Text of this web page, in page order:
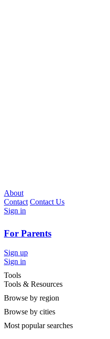
About
Contact Contact Us
Sign in
For Parents
Sign up
Sign in
Tools
Tools & Resources
Browse by region
Browse by cities
Most popular searches